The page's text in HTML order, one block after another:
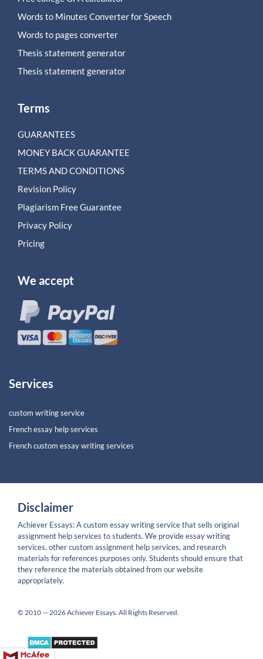
Words to Minutes Converter for Speech
Words to pages converter
Thesis statement generator
Thesis statement generator
Terms
GUARANTEES
MONEY BACK GUARANTEE
TERMS AND CONDITIONS
Revision Policy
Plagiarism Free Guarantee
Privacy Policy
Pricing
We accept
Services
custom writing service
French essay help services
French custom essay writing services
Disclaimer
Achiever Essays: A custom essay writing service that sells original
assignment help services to students. We provide essay writing
services, other custom assignment help services, and research
materials for references purposes only. Students should ensure that
they reference the materials obtained from our website
appropriately.
© 2010 — 2026 Achiever Essays. All Rights Reserved.